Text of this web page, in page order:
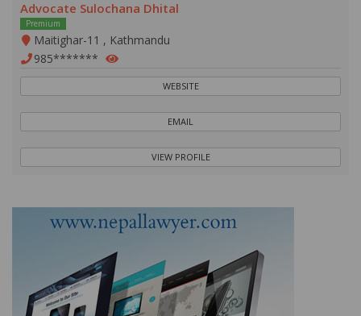
Advocate Sulochana Dhital
Premium
Maitighar-11 , Kathmandu
985*******
WEBSITE
EMAIL
VIEW PROFILE